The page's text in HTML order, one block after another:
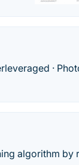
·
algorithm by